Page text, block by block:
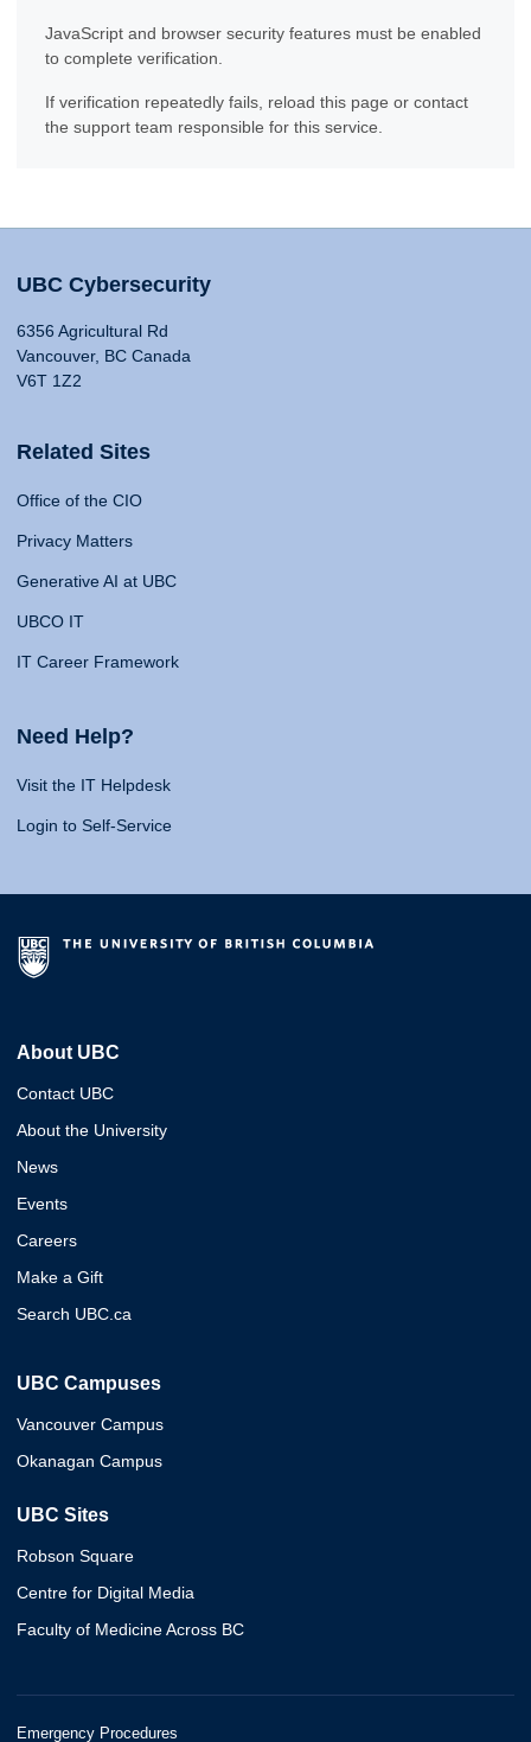
JavaScript and browser security features must be enabled
to complete verification.
If verification repeatedly fails, reload this page or contact
the support team responsible for this service.
UBC Cybersecurity
6356 Agricultural Rd
Vancouver, BC Canada
V6T 1Z2
Related Sites
Office of the CIO
Privacy Matters
Generative AI at UBC
UBCO IT
IT Career Framework
Need Help?
Visit the IT Helpdesk
Login to Self-Service
About UBC
Contact UBC
About the University
News
Events
Careers
Make a Gift
Search UBC.ca
UBC Campuses
Vancouver Campus
Okanagan Campus
UBC Sites
Robson Square
Centre for Digital Media
Faculty of Medicine Across BC
Emergency Procedures